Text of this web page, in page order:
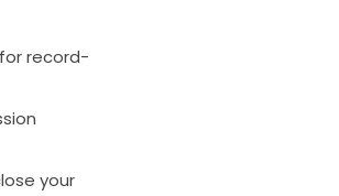
forrecord-
your